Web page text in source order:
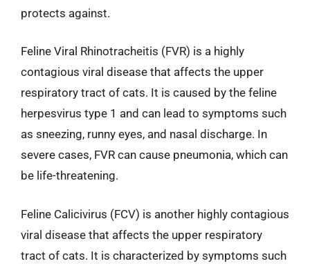
protects against.
Feline Viral Rhinotracheitis (FVR) is a highly
contagious viral disease that affects the upper
respiratory tract of cats. It is caused by the feline
herpesvirus type 1 and can lead to symptoms such
as sneezing, runny eyes, and nasal discharge. In
severe cases, FVR can cause pneumonia, which can
be life-threatening.
Feline Calicivirus (FCV) is another highly contagious
viral disease that affects the upper respiratory
tract of cats. It is characterized by symptoms such